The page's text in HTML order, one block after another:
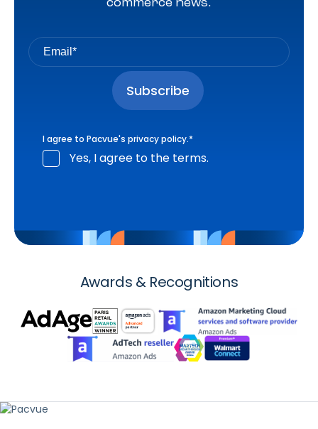
commerce news.
I agree to Pacvue's privacy policy.*
Yes, I agree to the terms.
Awards & Recognitions